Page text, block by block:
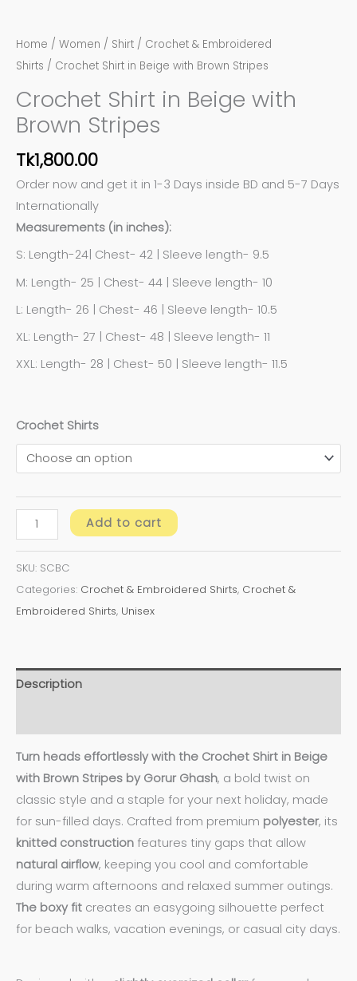
Home / Women / Shirt / Crochet & Embroidered
Shirts / Crochet Shirt in Beige with Brown Stripes
Crochet Shirt in Beige with
Brown Stripes
Tk1,800.00
Order now and get it in 1-3 Days inside BD and 5-7 Days
Internationally
Measurements (in inches):
S: Length-24| Chest- 42 | Sleeve length- 9.5
M: Length- 25 | Chest- 44 | Sleeve length- 10
L: Length- 26 | Chest- 46 | Sleeve length- 10.5
XL: Length- 27 | Chest- 48 | Sleeve length- 11
XXL: Length- 28 | Chest- 50 | Sleeve length- 11.5
Crochet Shirts
Add to cart
SKU: SCBC
Categories: Crochet & Embroidered Shirts, Crochet &
Embroidered Shirts, Unisex
Description
Turn heads effortlessly with the Crochet Shirt in Beige
with Brown Stripes by Gorur Ghash, a bold twist on
classic style and a staple for your next holiday, made
for sun-filled days. Crafted from premium polyester, its
knitted construction features tiny gaps that allow
natural airflow, keeping you cool and comfortable
during warm afternoons and relaxed summer outings.
The boxy fit creates an easygoing silhouette perfect
for beach walks, vacation evenings, or casual city days.